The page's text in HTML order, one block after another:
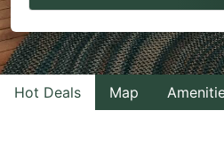
to
interact
with
the
Hot Deals Map